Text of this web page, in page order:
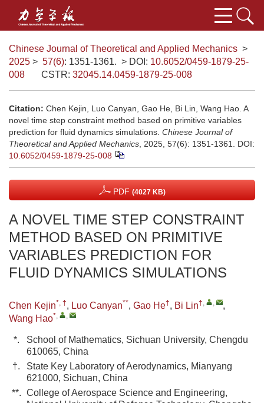
Chinese Journal of Theoretical and Applied Mechanics >
2025 > 57(6): 1351-1361. > DOI: 10.6052/0459-1879-25-
008
CSTR: 32045.14.0459-1879-25-008
Citation: Chen Kejin, Luo Canyan, Gao He, Bi Lin, Wang Hao. A
novel time step constraint method based on primitive variables
prediction for fluid dynamics simulations. Chinese Journal of
Theoretical and Applied Mechanics , 2025, 57(6): 1351-1361.
DOI:
10.6052/0459-1879-25-008
PDF (4027 KB)
A NOVEL TIME STEP CONSTRAINT
METHOD BASED ON PRIMITIVE
VARIABLES PREDICTION FOR
FLUID DYNAMICS SIMULATIONS
Chen Kejin*, †, Luo Canyan**, Gao He†, Bi Lin†, ,
,
Wang Hao*, ,
*.
School of Mathematics, Sichuan University, Chengdu
610065, China
†.
State Key Laboratory of Aerodynamics, Mianyang
621000, Sichuan, China
**. College of Aerospace Science and Engineering,